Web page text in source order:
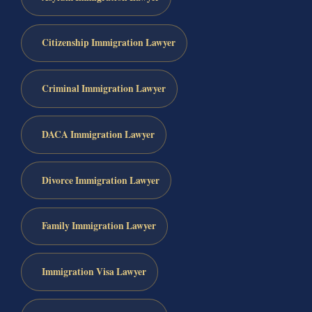
Citizenship Immigration Lawyer
Criminal Immigration Lawyer
DACA Immigration Lawyer
Divorce Immigration Lawyer
Family Immigration Lawyer
Immigration Visa Lawyer